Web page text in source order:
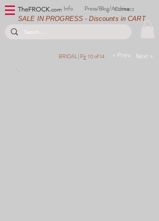
TheFROCK.com Info Contact
Press/Blog/Archive
SALE IN PROGRESS - Discounts in CART
BRIDAL |Pg 10 of 14 < Prev. Next >